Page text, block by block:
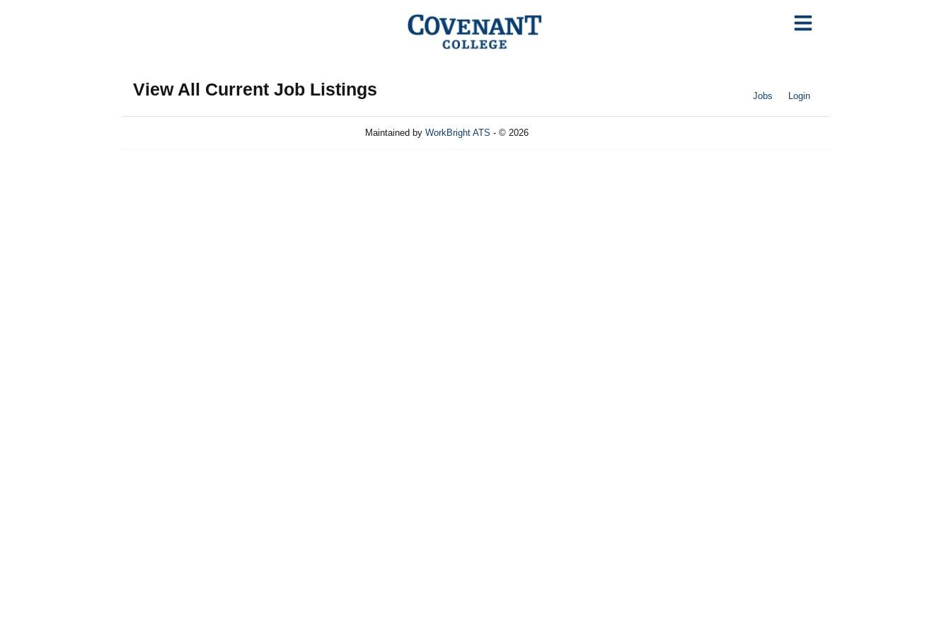
View All Current Job Listings Jobs Login
Maintained by WorkBright ATS - © 2026